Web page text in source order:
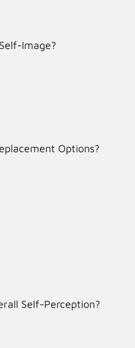
Image?
Options?
Self-Perception?